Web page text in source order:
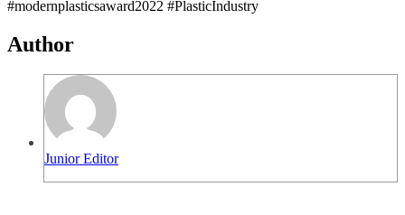
#modernplasticsaward2022 #PlasticIndustry
Author
Junior Editor